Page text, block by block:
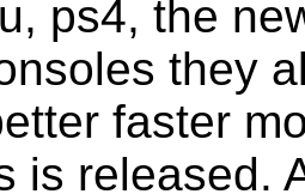
ps4, the
they
faster
is released.